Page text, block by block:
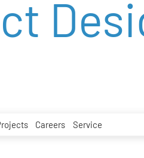
Careers Service